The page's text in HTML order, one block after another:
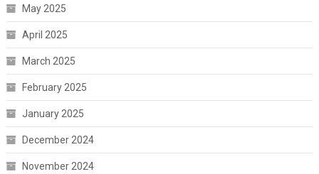
May 2025
April 2025
March 2025
February 2025
January 2025
December 2024
November 2024